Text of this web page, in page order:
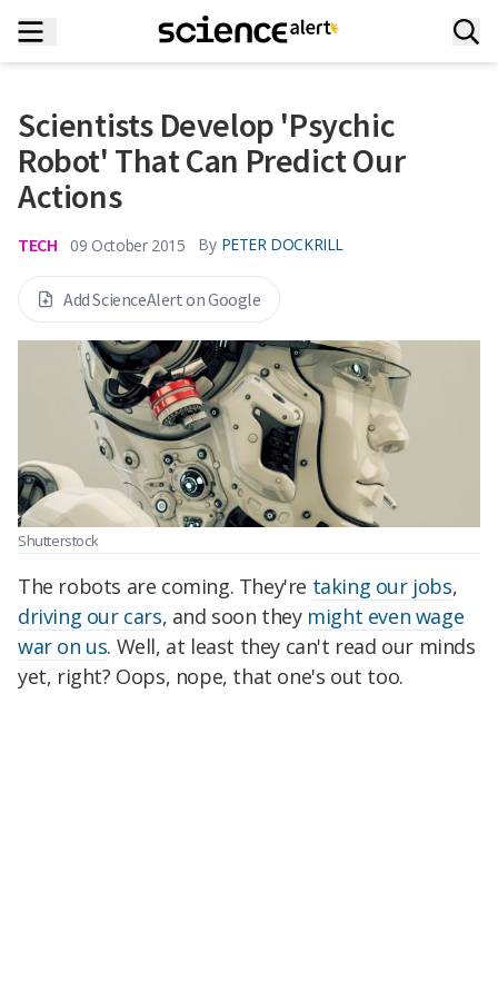
Scientists Develop 'Psychic
Robot' That Can Predict Our
Actions
TECH 09 October 2015 By PETER DOCKRILL
Add ScienceAlert on Google
Shutterstock
The robots are coming. They're taking our jobs,
driving our cars, and soon they might even wage
war on us. Well, at least they can't read our minds
yet, right? Oops, nope, that one's out too.